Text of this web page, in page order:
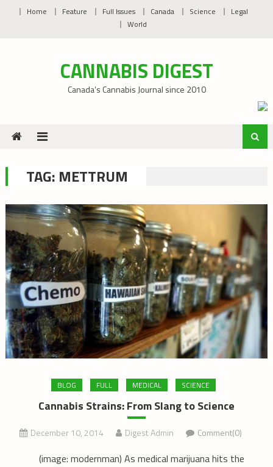
Home Feature Full Issues Canada Science
Legal
World
CANNABIS DIGEST
Canada’s Cannabis Journal since 2010
TAG: METTRUM
BLOG FULL MEDICAL SCIENCE
Cannabis Strains: From Slang to Science
December 10, 2014 Digest Admin Comment(0)
(image: modernman) As medical marijuana hits the